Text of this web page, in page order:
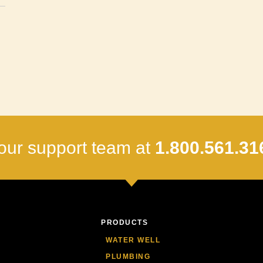
support team at
PRODUCTS
WATER WELL
PLUMBING